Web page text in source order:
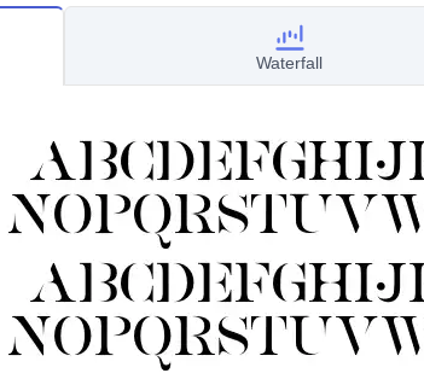
Waterfall